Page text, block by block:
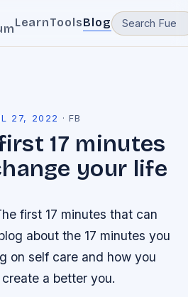
LearnToolsBlog
27, 2022 · FB
17 minutes
your life
first 17 minutes that can
about the 17 minutes you
on self care and how you
a better you.